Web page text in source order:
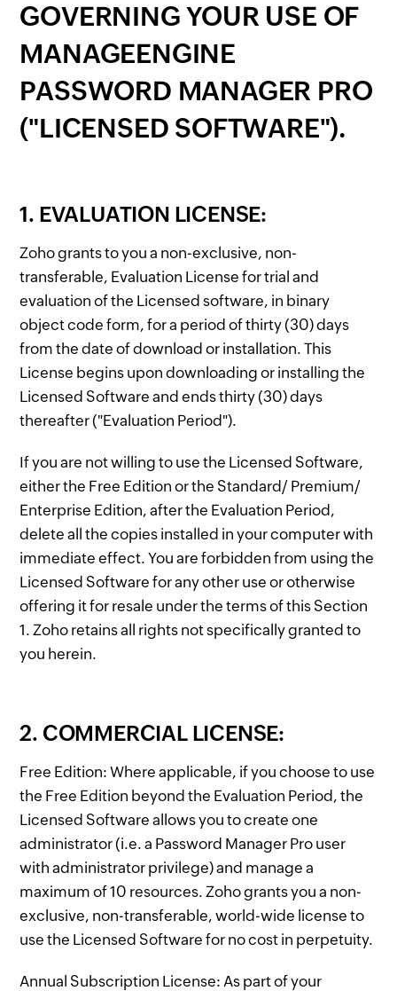
GOVERNING YOUR USE OF
MANAGEENGINE
PASSWORD MANAGER PRO
("LICENSED SOFTWARE").
1. EVALUATION LICENSE:
Zoho grants to you a non-exclusive, non-
transferable, Evaluation License for trial and
evaluation of the Licensed software, in binary
object code form, for a period of thirty (30) days
from the date of download or installation. This
License begins upon downloading or installing the
Licensed Software and ends thirty (30) days
thereafter ("Evaluation Period").
If you are not willing to use the Licensed Software,
either the Free Edition or the Standard/ Premium/
Enterprise Edition, after the Evaluation Period,
delete all the copies installed in your computer with
immediate effect. You are forbidden from using the
Licensed Software for any other use or otherwise
offering it for resale under the terms of this Section
1. Zoho retains all rights not specifically granted to
you herein.
2. COMMERCIAL LICENSE:
Free Edition: Where applicable, if you choose to use
the Free Edition beyond the Evaluation Period, the
Licensed Software allows you to create one
administrator (i.e. a Password Manager Pro user
with administrator privilege) and manage a
maximum of 10 resources. Zoho grants you a non-
exclusive, non-transferable, world-wide license to
use the Licensed Software for no cost in perpetuity.
Annual Subscription License: As part of your